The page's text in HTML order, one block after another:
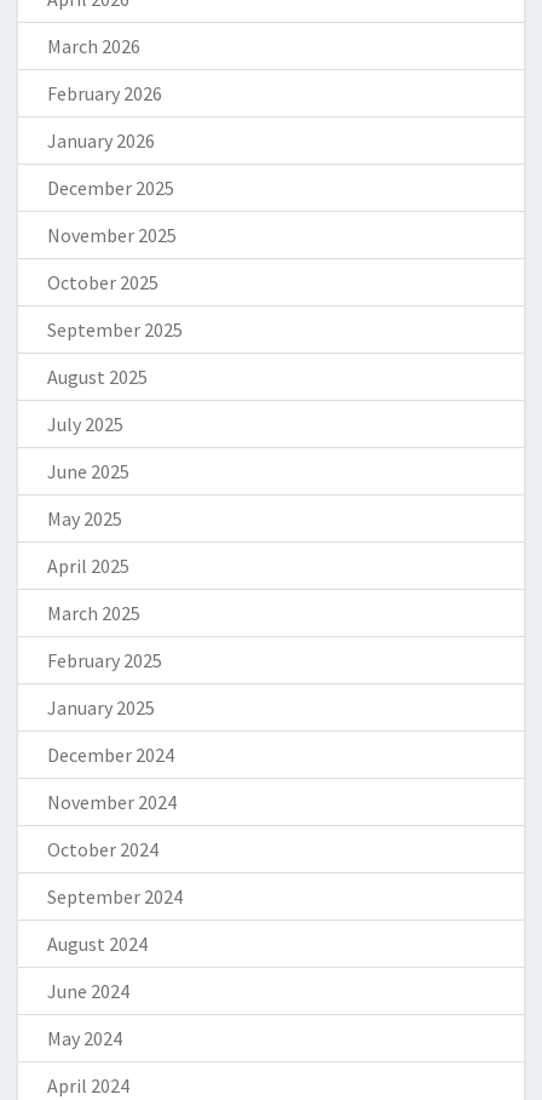
March 2026
February 2026
January 2026
December 2025
November 2025
October 2025
September 2025
August 2025
July 2025
June 2025
May 2025
April 2025
March 2025
February 2025
January 2025
December 2024
November 2024
October 2024
September 2024
August 2024
June 2024
May 2024
April 2024